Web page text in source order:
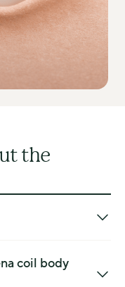
the
progesterone
(lining of the
coil body